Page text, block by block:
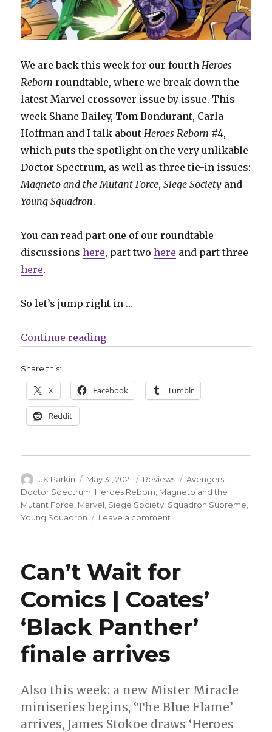
We are back this week for our fourth Heroes
Reborn roundtable, where we break down the
latest Marvel crossover issue by issue. This
week Shane Bailey, Tom Bondurant, Carla
Hoffman and I talk about Heroes Reborn #4,
which puts the spotlight on the very unlikable
Doctor Spectrum, as well as three tie-in issues:
Magneto and the Mutant Force,Siege Society and
Young Squadron.
You can read part one of our roundtable
discussionshere, part twohere and part three
here.
So let’s jump right in …
Continue reading“Guns that shoot stars: The
Share this:
X Facebook Tumblr
Reddit
Author
JK Parkin
Posted
on
May 31, 2021 Categories
Reviews Tags
Avengers
Doctor Soectrum Heroes Reborn Magneto and the
Mutant Force Marvel Siege Society Squadron Supreme
Young Squadron
Leave a comment
stars:
The
Heroes
Reborn
roundtable,
week
Can’t Wait for
Comics | Coates’
‘Black Panther’
finale arrives
Also this week: a new Mister Miracle
miniseries begins, ‘The Blue Flame’
arrives, James Stokoe draws ‘Heroes